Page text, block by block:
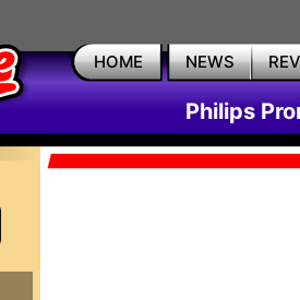
HOME NEWS
Philips